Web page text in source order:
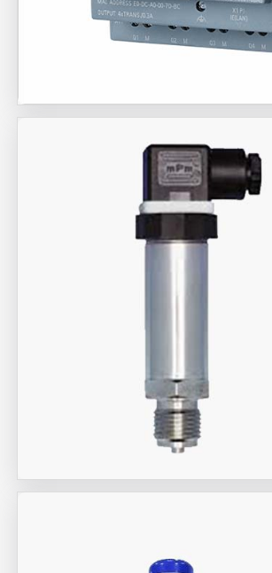
Aira Trex Solutions (I) PVT LTD
Siemens Brand Products
Aira Trex Solutions (I) PVT LTD
Jumo Brand Products